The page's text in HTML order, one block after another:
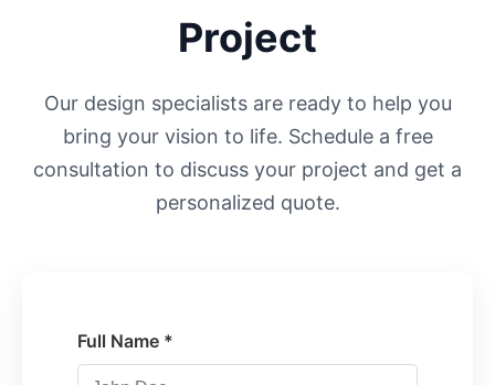
Project
Our design specialists are ready to help you
bring your vision to life. Schedule a free
consultation to discuss your project and get a
personalized quote.
Full Name *